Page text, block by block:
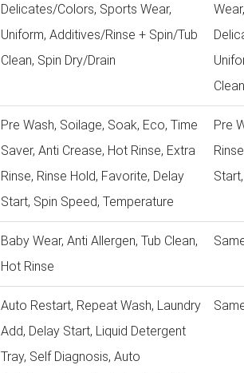
Delicates/Colors, Sports Wear,
Uniform, Additives/Rinse + Spin/Tub
Clean, Spin Dry/Drain
Pre Wash, Soilage, Soak, Eco, Time
Saver, Anti Crease, Hot Rinse, Extra
Rinse, Rinse Hold, Favorite, Delay
Start, Spin Speed, Temperature
Pre
Baby Wear, Anti Allergen, Tub Clean,
Hot Rinse
Auto Restart, Repeat Wash, Laundry
Add, Delay Start, Liquid Detergent
Tray, Self Diagnosis, Auto